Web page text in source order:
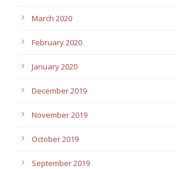
March 2020
February 2020
January 2020
December 2019
November 2019
October 2019
September 2019